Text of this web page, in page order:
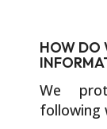
HOW DO
We
following